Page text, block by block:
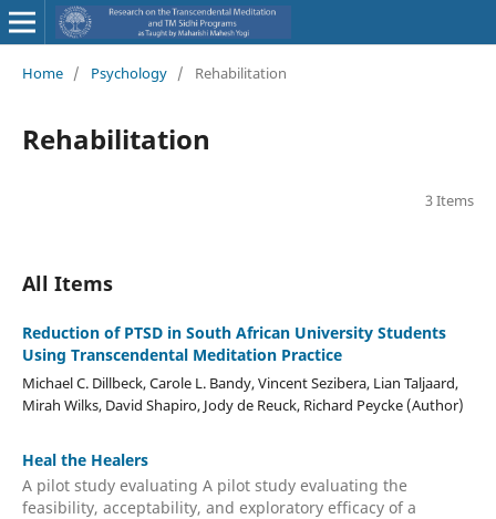
Home / Psychology / Rehabilitation
Rehabilitation
3 Items
All Items
Reduction of PTSD in South African University Students
Using Transcendental Meditation Practice
Michael C. Dillbeck, Carole L. Bandy, Vincent Sezibera, Lian Taljaard,
Mirah Wilks, David Shapiro, Jody de Reuck, Richard Peycke (Author)
Heal the Healers
A pilot study evaluating A pilot study evaluating the
feasibility, acceptability, and exploratory efficacy of a